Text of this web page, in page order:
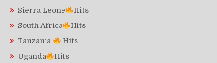
Sierra Leone
Hits
South Africa
Hits
Tanzania
Hits
Uganda
Hits